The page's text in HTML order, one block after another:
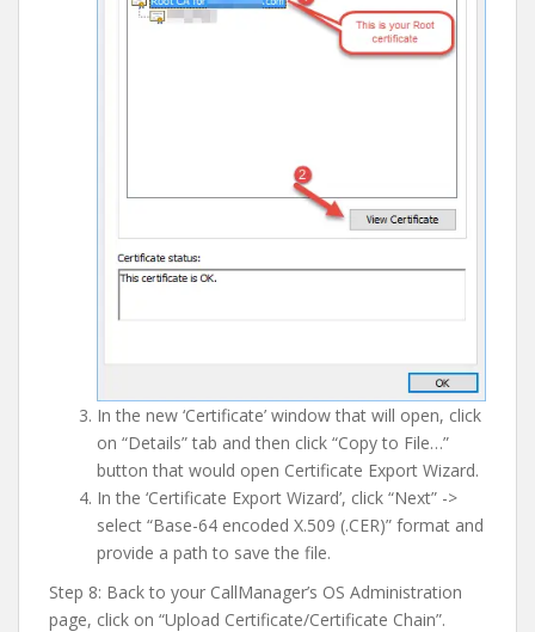
In the new ‘Certificate’ window that will open, click
on “Details” tab and then click “Copy to File…”
button that would open Certificate Export Wizard.
In the ‘Certificate Export Wizard’, click “Next” ->
select “Base-64 encoded X.509 (.CER)” format and
provide a path to save the file.
Step 8: Back to your CallManager’s OS Administration
page, click on “Upload Certificate/Certificate Chain”.